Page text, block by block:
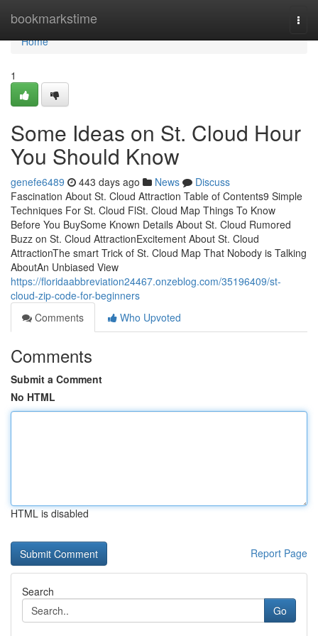
bookmarkstime
Home
Home
1
Some Ideas on St. Cloud Hour
You Should Know
genefe6489 443 days ago News
Discuss
Fascination About St. Cloud Attraction Table of Contents9 Simple
Techniques For St. Cloud FlSt. Cloud Map Things To Know
Before You BuySome Known Details About St. Cloud Rumored
Buzz on St. Cloud AttractionExcitement About St. Cloud
AttractionThe smart Trick of St. Cloud Map That Nobody is Talking
AboutAn Unbiased View
https://floridaabbreviation24467.onzeblog.com/35196409/st-
cloud-zip-code-for-beginners
Comments
Who Upvoted
Comments
Submit a Comment
No HTML
HTML is disabled
Report Page
Search
Go